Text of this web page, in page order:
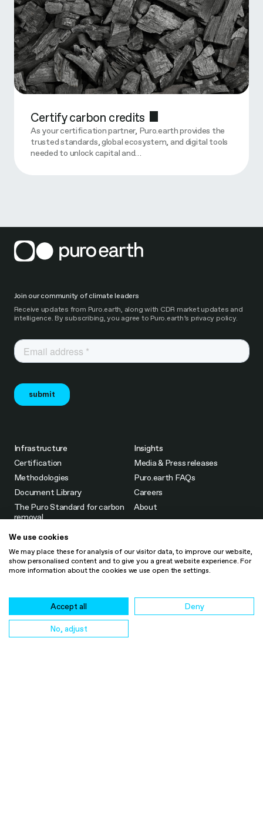
Certify carbon credits
As your certification partner, Puro.earth provides the
trusted standards, global ecosystem, and digital tools
needed to unlock capital and…
Join our community of climate leaders
Receive updates from Puro.earth, along with CDR market updates and
intelligence. By subscribing, you agree to Puro.earth’s privacy policy.
Infrastructure
Certification
Methodologies
Document Library
The Puro Standard for carbon
removal
Partners & Intermediaries
CO2 Removal Certificate
(CORC)
Insights
Media & Press releases
Puro.earth FAQs
Careers
About
LinkedIn
Legal Notice
Cookie Policy
We use cookies
We may place these for analysis of our visitor data, to improve our website,
show personalised content and to give you a great website experience. For
more information about the cookies we use open the settings.
Accept all Deny
No, adjust